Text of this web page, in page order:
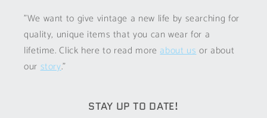
"We want to give vintage a new life by searching for
quality, unique items that you can wear for a
lifetime. Click here to read moreabout usor about
ourstory."
STAY UP TO DATE!